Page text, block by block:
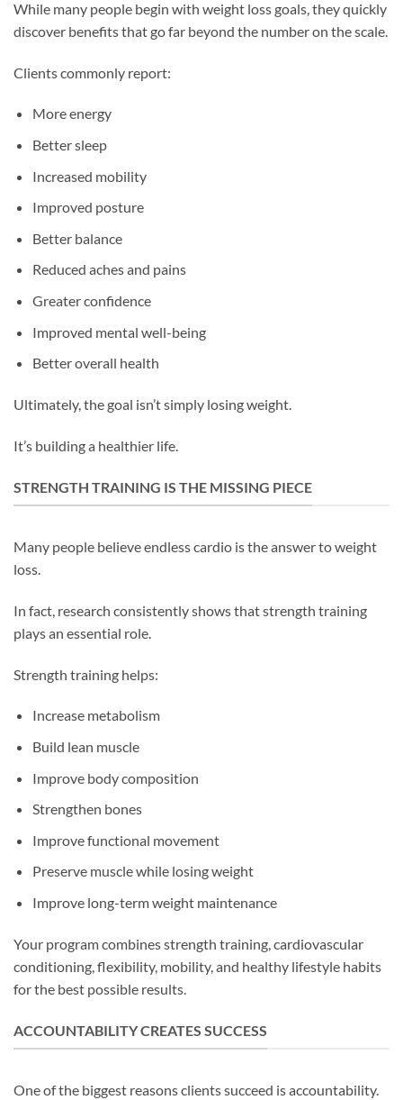
While many people begin with weight loss goals, they quickly
discover benefits that go far beyond the number on the scale.
Clients commonly report:
More energy
Better sleep
Increased mobility
Improved posture
Better balance
Reduced aches and pains
Greater confidence
Improved mental well-being
Better overall health
Ultimately, the goal isn’t simply losing weight.
It’s building a healthier life.
STRENGTH TRAINING IS THE MISSING PIECE
Many people believe endless cardio is the answer to weight
loss.
In fact, research consistently shows that strength training
plays an essential role.
Strength training helps:
Increase metabolism
Build lean muscle
Improve body composition
Strengthen bones
Improve functional movement
Preserve muscle while losing weight
Improve long-term weight maintenance
Your program combines strength training, cardiovascular
conditioning, flexibility, mobility, and healthy lifestyle habits
for the best possible results.
ACCOUNTABILITY CREATES SUCCESS
One of the biggest reasons clients succeed is accountability.